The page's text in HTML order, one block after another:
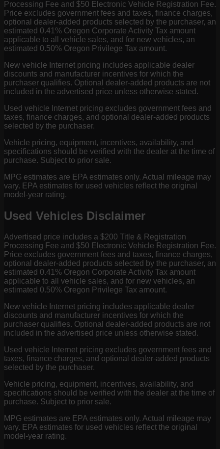
Processing Fee and $50 Electronic Vehicle Registration Fee.
Price excludes government fees and taxes, finance charges,
optional dealer-added products selected by the purchaser, an
estimated 0.41% Oregon Corporate Activity Tax amount
applicable to all vehicle sales, and for new vehicles, an
estimated 0.50% Oregon Privilege Tax amount.
New vehicle Internet pricing includes applicable dealer
discounts and manufacturer incentives for which the
purchaser qualifies. Optional dealer-added products are not
included in the advertised price unless otherwise stated.
Used vehicle Internet pricing excludes government fees and
taxes, finance charges, and optional dealer-added products
selected by the purchaser.
Vehicle pricing, equipment, incentives, availability, and
specifications should be verified with the dealer at the time of
purchase. Subject to prior sale.
MPG estimates are EPA estimates only. Actual mileage may
vary. EPA estimates for used vehicles reflect the original
model-year rating.
Used Vehicles Disclaimer
Advertised price includes a $200 Title & Registration
Processing Fee and $50 Electronic Vehicle Registration Fee.
Price excludes government fees and taxes, finance charges,
optional dealer-added products selected by the purchaser, an
estimated 0.41% Oregon Corporate Activity Tax amount
applicable to all vehicle sales, and for new vehicles, an
estimated 0.50% Oregon Privilege Tax amount.
New vehicle Internet pricing includes applicable dealer
discounts and manufacturer incentives for which the
purchaser qualifies. Optional dealer-added products are not
included in the advertised price unless otherwise stated.
Used vehicle Internet pricing excludes government fees and
taxes, finance charges, and optional dealer-added products
selected by the purchaser.
Vehicle pricing, equipment, incentives, availability, and
specifications should be verified with the dealer at the time of
purchase. Subject to prior sale.
MPG estimates are EPA estimates only. Actual mileage may
vary. EPA estimates for used vehicles reflect the original
model-year rating.